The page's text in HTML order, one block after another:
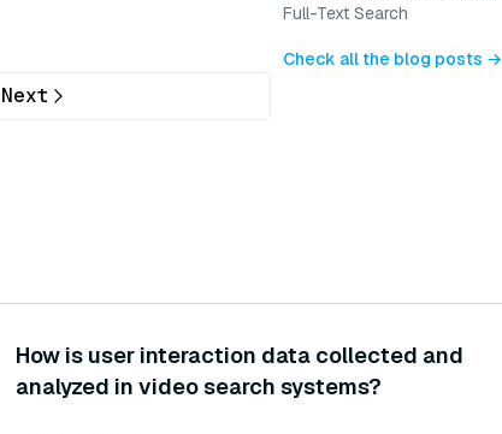
Next
Full-Text Search
Check all the blog posts →
How is user interaction data collected and
analyzed in video search systems?